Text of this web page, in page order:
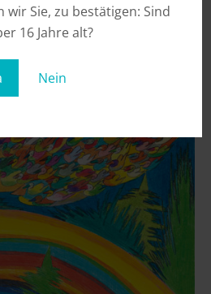
Sie, zu bestätigen: Sind
16 Jahre alt?
Nein